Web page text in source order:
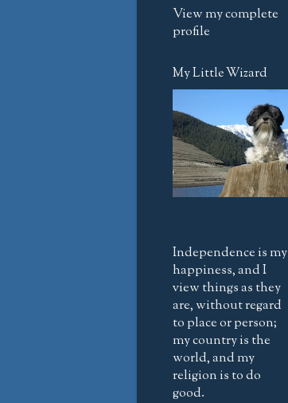
View my complete
profile
My Little Wizard
Independence is my
happiness, and I
view things as they
are, without regard
to place or person;
my country is the
world, and my
religion is to do
good.